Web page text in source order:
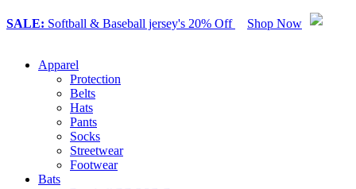
SALE: Softball & Baseball jersey's 20% Off Shop Now
Apparel
Protection
Belts
Hats
Pants
Socks
Streetwear
Footwear
Bats